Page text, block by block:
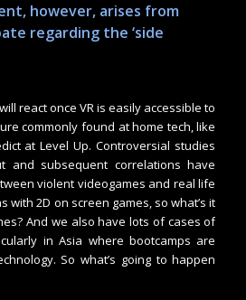
however, arises from
regarding the ‘side
react once VR is easily accessible to
commonly found at home tech, like
at Level Up. Controversial studies
and subsequent correlations have
violent videogames and real life
with 2D on screen games, so what’s it
And we also have lots of cases of
in Asia where bootcamps are
So what’s going to happen